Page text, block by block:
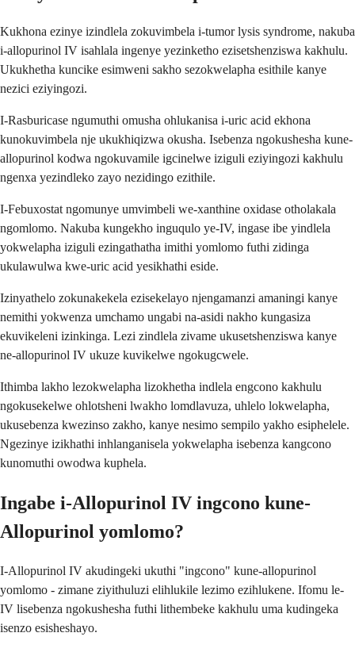
Kukhona ezinye izindlela zokuvimbela i-tumor lysis syndrome, nakuba
i-allopurinol IV isahlala ingenye yezinketho ezisetshenziswa kakhulu.
Ukukhetha kuncike esimweni sakho sezokwelapha esithile kanye
nezici eziyingozi.
I-Rasburicase ngumuthi omusha ohlukanisa i-uric acid ekhona
kunokuvimbela nje ukukhiqizwa okusha. Isebenza ngokushesha kune-
allopurinol kodwa ngokuvamile igcinelwe iziguli eziyingozi kakhulu
ngenxa yezindleko zayo nezidingo ezithile.
I-Febuxostat ngomunye umvimbeli we-xanthine oxidase otholakala
ngomlomo. Nakuba kungekho inguqulo ye-IV, ingase ibe yindlela
yokwelapha iziguli ezingathatha imithi yomlomo futhi zidinga
ukulawulwa kwe-uric acid yesikhathi eside.
Izinyathelo zokunakekela ezisekelayo njengamanzi amaningi kanye
nemithi yokwenza umchamo ungabi na-asidi nakho kungasiza
ekuvikeleni izinkinga. Lezi zindlela zivame ukusetshenziswa kanye
ne-allopurinol IV ukuze kuvikelwe ngokugcwele.
Ithimba lakho lezokwelapha lizokhetha indlela engcono kakhulu
ngokusekelwe ohlotsheni lwakho lomdlavuza, uhlelo lokwelapha,
ukusebenza kwezinso zakho, kanye nesimo sempilo yakho esiphelele.
Ngezinye izikhathi inhlanganisela yokwelapha isebenza kangcono
kunomuthi owodwa kuphela.
Ingabe i-Allopurinol IV ingcono kune-
Allopurinol yomlomo?
I-Allopurinol IV akudingeki ukuthi "ingcono" kune-allopurinol
yomlomo - zimane ziyithuluzi elihlukile lezimo ezihlukene. Ifomu le-
IV lisebenza ngokushesha futhi lithembeke kakhulu uma kudingeka
isenzo esisheshayo.